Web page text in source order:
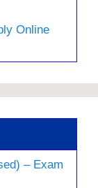
Online
– Exam